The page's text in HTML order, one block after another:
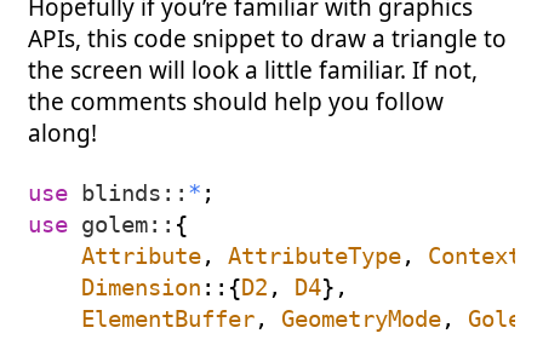
Hopefully if you’re familiar with graphics
APIs, this code snippet to draw a triangle to
the screen will look a little familiar. If not,
the comments should help you follow
along!
use blinds :: * ;
use golem:: {
Attribute, AttributeType, Context
Dimension :: {D2 , D4} ,
ElementBuffer, GeometryMode,